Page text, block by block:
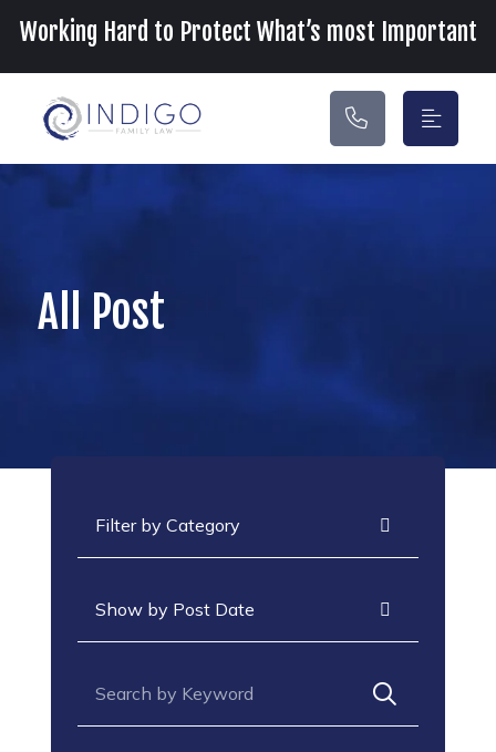
Main Navigation
Working Hard to Protect What’s most Important
All Post